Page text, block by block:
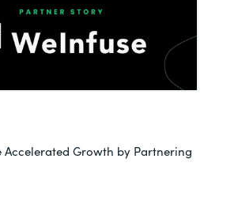
Accelerated Growth by Partnering